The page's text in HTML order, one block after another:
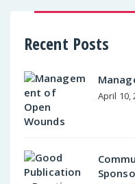
Recent Posts
April 10,